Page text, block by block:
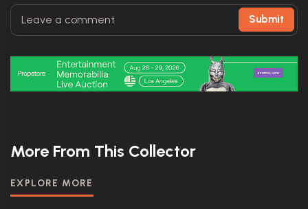
Submit
More From This Collector
EXPLORE MORE